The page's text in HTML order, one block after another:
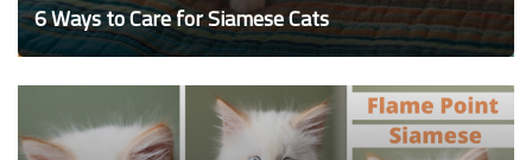
6 Ways to Care for Siamese Cats